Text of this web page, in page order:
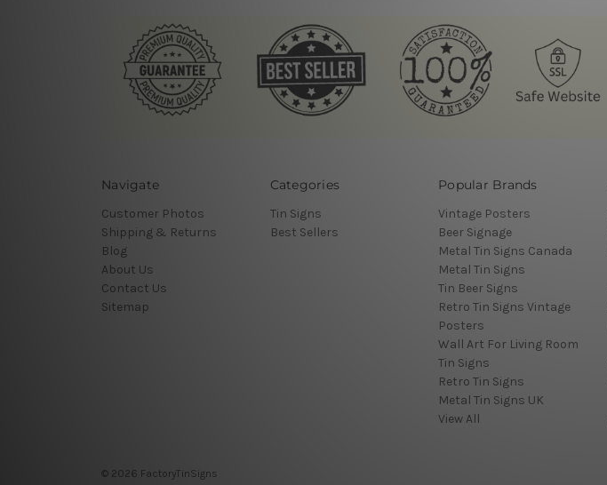
Navigate
Customer Photos
Shipping & Returns
Blog
About Us
Contact Us
Sitemap
Categories
Tin Signs
Best Sellers
Popular Brands
Vintage Posters
Beer Signage
Metal Tin Signs Canada
Metal Tin Signs
Tin Beer Signs
Retro Tin Signs Vintage
Posters
Wall Art For Living Room
Tin Signs
Retro Tin Signs
Metal Tin Signs UK
View All
© 2026 FactoryTinSigns